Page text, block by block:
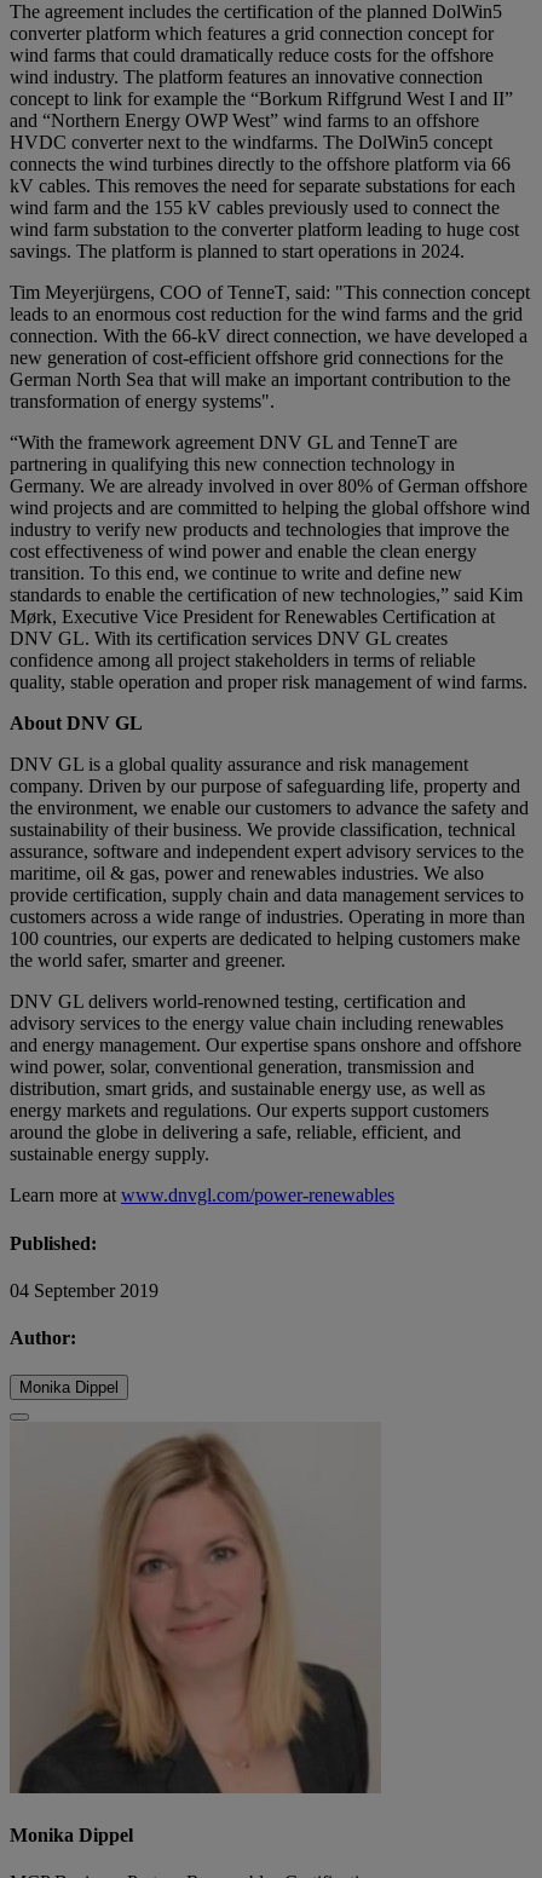
The agreement includes the certification of the planned DolWin5
converter platform which features a grid connection concept for
wind farms that could dramatically reduce costs for the offshore
wind industry. The platform features an innovative connection
concept to link for example the “Borkum Riffgrund West I and II”
and “Northern Energy OWP West” wind farms to an offshore
HVDC converter next to the windfarms. The DolWin5 concept
connects the wind turbines directly to the offshore platform via 66
kV cables. This removes the need for separate substations for each
wind farm and the 155 kV cables previously used to connect the
wind farm substation to the converter platform leading to huge cost
savings. The platform is planned to start operations in 2024.
Tim Meyerjürgens, COO of TenneT, said: "This connection concept
leads to an enormous cost reduction for the wind farms and the grid
connection. With the 66-kV direct connection, we have developed a
new generation of cost-efficient offshore grid connections for the
German North Sea that will make an important contribution to the
transformation of energy systems".
“With the framework agreement DNV GL and TenneT are
partnering in qualifying this new connection technology in
Germany. We are already involved in over 80% of German offshore
wind projects and are committed to helping the global offshore wind
industry to verify new products and technologies that improve the
cost effectiveness of wind power and enable the clean energy
transition. To this end, we continue to write and define new
standards to enable the certification of new technologies,” said Kim
Mørk, Executive Vice President for Renewables Certification at
DNV GL. With its certification services DNV GL creates
confidence among all project stakeholders in terms of reliable
quality, stable operation and proper risk management of wind farms.
About DNV GL
DNV GL is a global quality assurance and risk management
company. Driven by our purpose of safeguarding life, property and
the environment, we enable our customers to advance the safety and
sustainability of their business. We provide classification, technical
assurance, software and independent expert advisory services to the
maritime, oil & gas, power and renewables industries. We also
provide certification, supply chain and data management services to
customers across a wide range of industries. Operating in more than
100 countries, our experts are dedicated to helping customers make
the world safer, smarter and greener.
DNV GL delivers world-renowned testing, certification and
advisory services to the energy value chain including renewables
and energy management. Our expertise spans onshore and offshore
wind power, solar, conventional generation, transmission and
distribution, smart grids, and sustainable energy use, as well as
energy markets and regulations. Our experts support customers
around the globe in delivering a safe, reliable, efficient, and
sustainable energy supply.
Learn more at www.dnvgl.com/power-renewables
Published:
04 September 2019
Author:
Monika Dippel
Monika Dippel